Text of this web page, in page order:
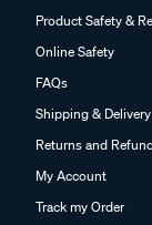
Product Safety &
Online Safety
FAQs
Shipping & Delivery
Returns and
My Account
Track my Order